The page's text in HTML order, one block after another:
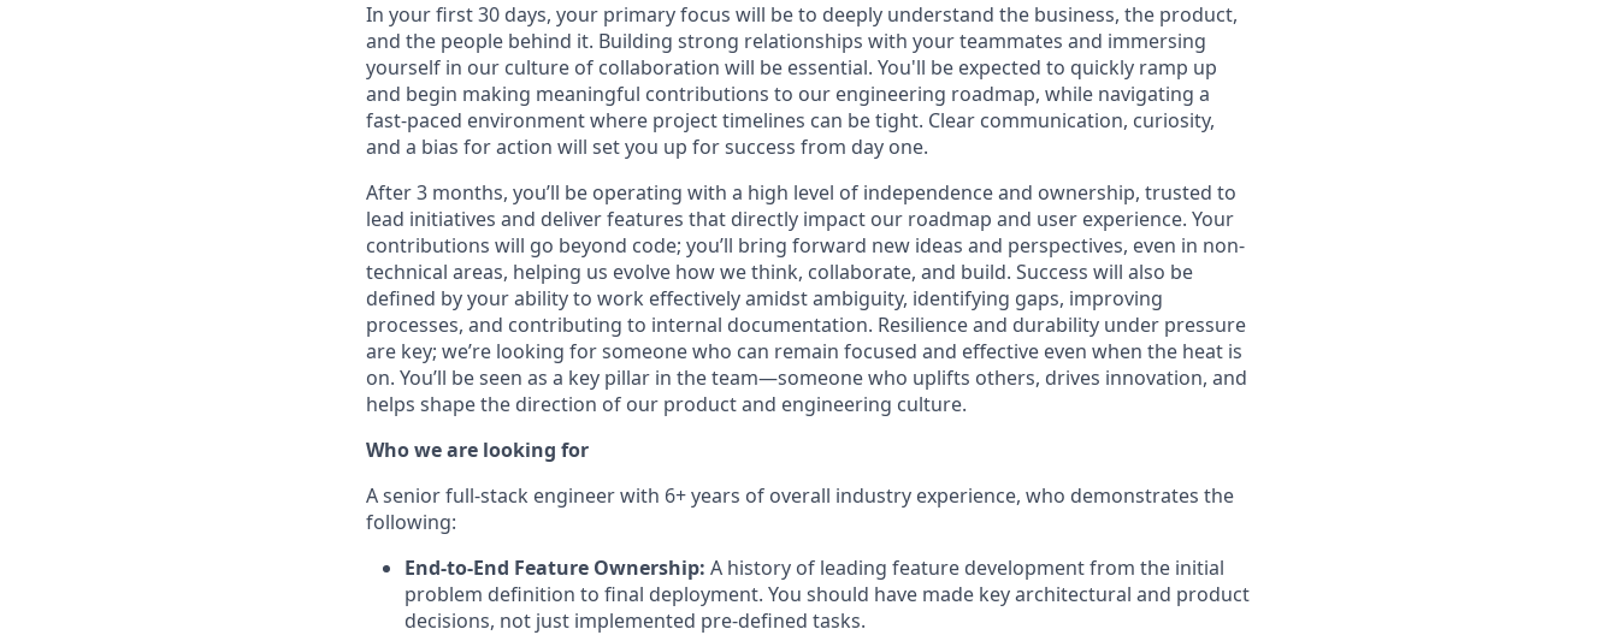
In your first 30 days, your primary focus will be to deeply understand the business, the product,
and the people behind it. Building strong relationships with your teammates and immersing
yourself in our culture of collaboration will be essential. You'll be expected to quickly ramp up
and begin making meaningful contributions to our engineering roadmap, while navigating a
fast-paced environment where project timelines can be tight. Clear communication, curiosity,
and a bias for action will set you up for success from day one.
After 3 months, you’ll be operating with a high level of independence and ownership, trusted to
lead initiatives and deliver features that directly impact our roadmap and user experience. Your
contributions will go beyond code; you’ll bring forward new ideas and perspectives, even in non-
technical areas, helping us evolve how we think, collaborate, and build. Success will also be
defined by your ability to work effectively amidst ambiguity, identifying gaps, improving
processes, and contributing to internal documentation. Resilience and durability under pressure
are key; we’re looking for someone who can remain focused and effective even when the heat is
on. You’ll be seen as a key pillar in the team—someone who uplifts others, drives innovation, and
helps shape the direction of our product and engineering culture.
Who we are looking for
A senior full-stack engineer with 6+ years of overall industry experience, who demonstrates the
following:
End-to-End Feature Ownership: A history of leading feature development from the initial
problem definition to final deployment. You should have made key architectural and product
decisions, not just implemented pre-defined tasks.